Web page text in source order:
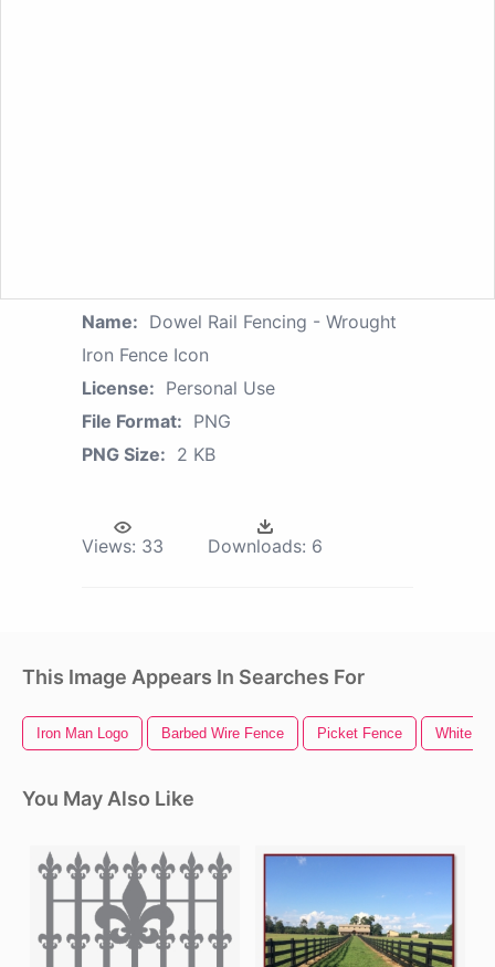
Name: Dowel Rail Fencing - Wrought
Iron Fence Icon
License: Personal Use
File Format: PNG
PNG Size: 2 KB
Views: 33 Downloads: 6
This Image Appears In Searches For
Iron Man Logo Barbed Wire Fence Picket Fence White
You May Also Like